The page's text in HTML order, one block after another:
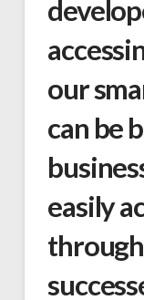
our
can be
easily